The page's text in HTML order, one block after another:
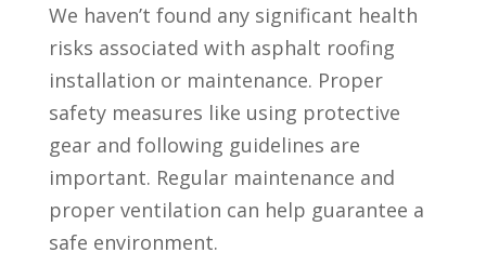
We haven’t found any significant health
risks associated with asphalt roofing
installation or maintenance. Proper
safety measures like using protective
gear and following guidelines are
important. Regular maintenance and
proper ventilation can help guarantee a
safe environment.